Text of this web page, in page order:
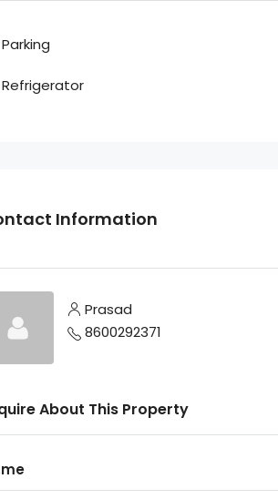
Parking
Refrigerator
Information
Prasad
8600292371
About This Property